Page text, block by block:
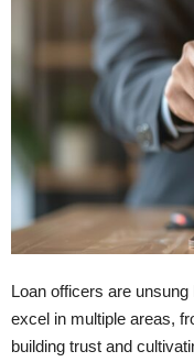
Loan officers are
excel in multiple areas,
building trust and